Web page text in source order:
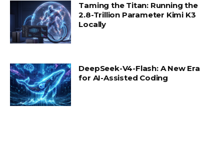
Taming the Titan: Running the
2.8-Trillion Parameter Kimi K3
Locally
DeepSeek-V4-Flash: A New Era
for AI-Assisted Coding